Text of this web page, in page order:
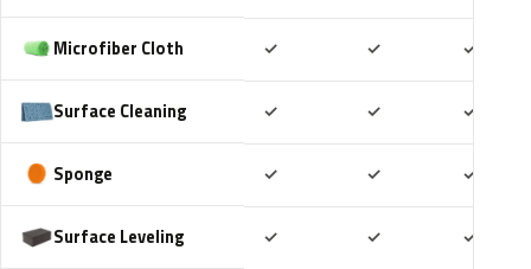
Microfiber Cloth ✓ ✓ ✓
Surface Cleaning ✓ ✓ ✓
Sponge ✓ ✓ ✓
Surface Leveling ✓ ✓ ✓